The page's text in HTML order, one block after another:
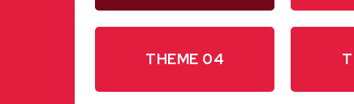
THEME 04